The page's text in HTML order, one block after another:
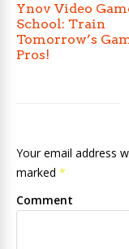
Ynov Video
School: Train
Tomorrow’s
Pros!
Your email address
marked *
Comment